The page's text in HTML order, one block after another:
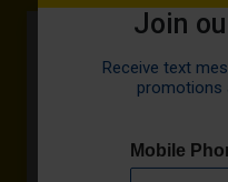
Join
Receive text
promotions
Mobile